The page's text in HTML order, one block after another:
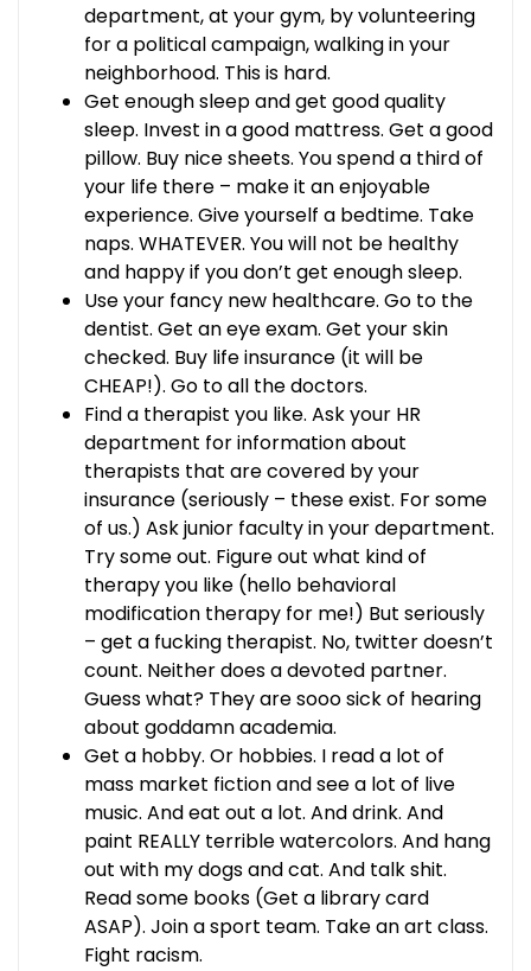
department, at your gym, by volunteering
for a political campaign, walking in your
neighborhood. This is hard.
Get enough sleep and get good quality
sleep. Invest in a good mattress. Get a good
pillow. Buy nice sheets. You spend a third of
your life there – make it an enjoyable
experience. Give yourself a bedtime. Take
naps. WHATEVER. You will not be healthy
and happy if you don’t get enough sleep.
Use your fancy new healthcare. Go to the
dentist. Get an eye exam. Get your skin
checked. Buy life insurance (it will be
CHEAP!). Go to all the doctors.
Find a therapist you like. Ask your HR
department for information about
therapists that are covered by your
insurance (seriously – these exist. For some
of us.) Ask junior faculty in your department.
Try some out. Figure out what kind of
therapy you like (hello behavioral
modification therapy for me!) But seriously
– get a fucking therapist. No, twitter doesn’t
count. Neither does a devoted partner.
Guess what? They are sooo sick of hearing
about goddamn academia.
Get a hobby. Or hobbies. I read a lot of
mass market fiction and see a lot of live
music. And eat out a lot. And drink. And
paint REALLY terrible watercolors. And hang
out with my dogs and cat. And talk shit.
Read some books (Get a library card
ASAP). Join a sport team. Take an art class.
Fight racism.